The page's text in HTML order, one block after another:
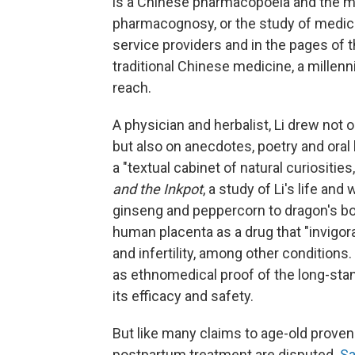
pharmacognosy, or the study of
service providers and in the pages of
traditional Chinese medicine, a
reach.
A physician and herbalist, Li drew not
but also on anecdotes, poetry and
a "textual cabinet of natural
and the Inkpot, a study of Li's life and
ginseng and peppercorn to dragon's
human placenta as a drug that
and infertility, among other
as ethnomedical proof of the long-
its efficacy and safety.
But like many claims to age-old